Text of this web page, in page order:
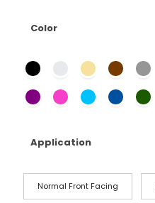
Color
Application
Normal Front Facing